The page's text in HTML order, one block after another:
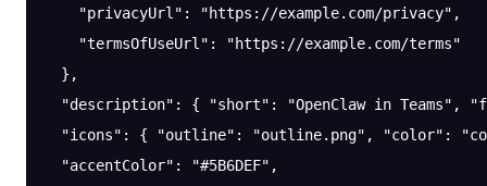
    "privacyUrl"
: "https://example.com/privacy" ,
    "termsOfUseUrl"
:
"https://example.com/terms"
  },
  "description"
: { "short" : "OpenClaw in Teams" ,
  "icons"
: { "outline" : "outline.png" , "color" :
  "accentColor"
: "#5B6DEF" ,